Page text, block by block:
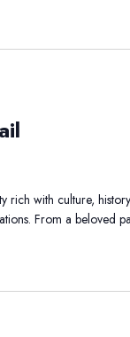
rich with culture,
From a beloved